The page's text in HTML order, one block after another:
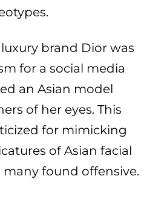
brand Dior was
for a social media
an Asian model
of her eyes. This
for mimicking
of Asian facial
found offensive.